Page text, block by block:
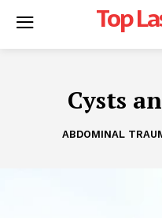
Top
Cysts
ABDOMINAL